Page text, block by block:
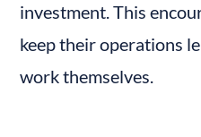
investment. This
keep their operations
work themselves.